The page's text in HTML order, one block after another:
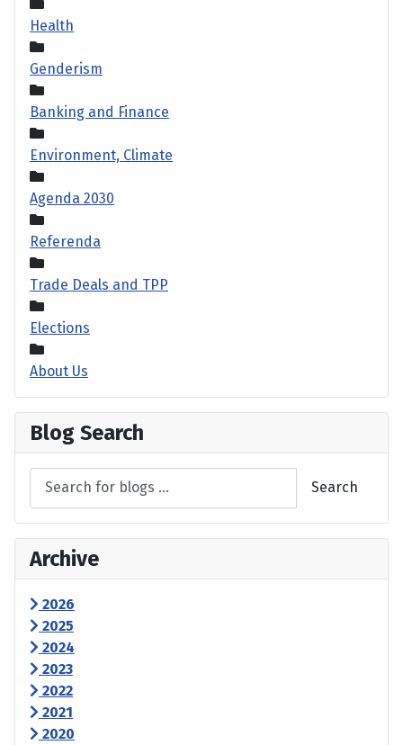
Health
Genderism
Banking and Finance
Environment, Climate
Agenda 2030
Referenda
Trade Deals and TPP
Elections
About Us
Blog Search
Search
Archive
2026
2025
2024
2023
2022
2021
2020